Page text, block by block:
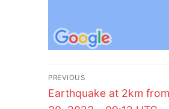
Post
navigation
PREVIOUS
Previous
Earthquake at 2km